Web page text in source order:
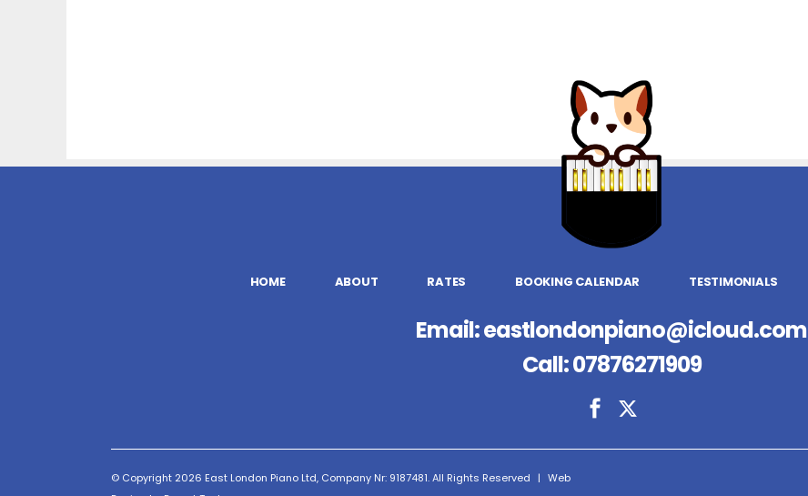
HOME ABOUT RATES BOOKING CALENDAR TESTIMONIALS
Email:eastlondonpiano@icloud.com
Call:07876271909
© Copyright 2026 East London Piano Ltd, Company Nr: 9187481. All Rights Reserved | Web